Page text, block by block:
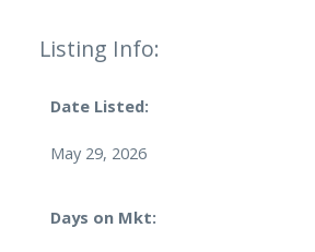
Listing Info:
Date Listed:
May 29, 2026
Days on Mkt: